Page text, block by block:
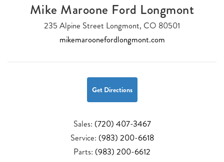
Mike Maroone Ford Longmont
235 Alpine Street Longmont, CO 80501
mikemaroonefordlongmont.com
Get Directions
Sales: (720) 407-3467
Service: (983) 200-6618
Parts: (983) 200-6612